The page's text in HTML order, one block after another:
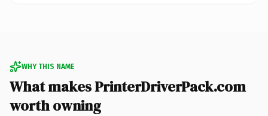
WHY THIS NAME
What makes PrinterDriverPack.com
worth owning